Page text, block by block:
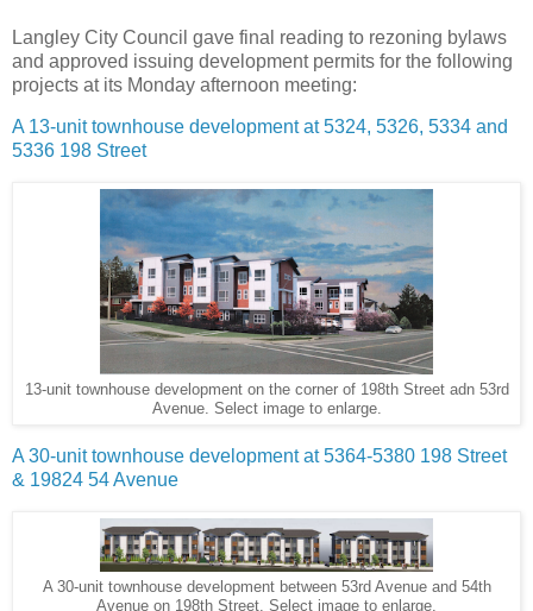
Langley City Council gave final reading to rezoning bylaws
and approved issuing development permits for the following
projects at its Monday afternoon meeting:
A 13-unit townhouse development at 5324, 5326, 5334 and
5336 198 Street
13-unit townhouse development on the corner of 198th Street adn 53rd
Avenue. Select image to enlarge.
A 30-unit townhouse development at 5364-5380 198 Street
& 19824 54 Avenue
A 30-unit townhouse development between 53rd Avenue and 54th
Avenue on 198th Street. Select image to enlarge.